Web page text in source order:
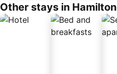
Other stays in Hamilton